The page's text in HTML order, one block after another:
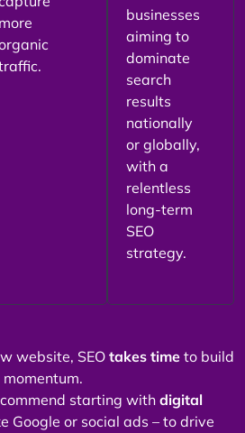
more
businesses
aiming to
dominate
search
results
nationally
or globally,
with a
relentless
long-term
SEO
strategy.
website, SEO takes time to build
momentum.
starting withdigital
Google or social ads – to drive